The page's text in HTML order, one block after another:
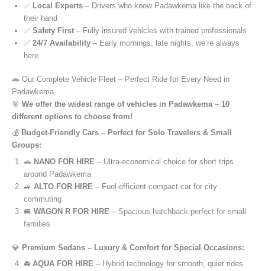
✅ Local Experts – Drivers who know Padawkema like the back of
their hand
✅ Safety First – Fully insured vehicles with trained professionals
✅ 24/7 Availability – Early mornings, late nights, we’re always
here
🚗 Our Complete Vehicle Fleet – Perfect Ride for Every Need in
Padawkema
🎯 We offer the widest range of vehicles in Padawkema – 10
different options to choose from!
💰 Budget-Friendly Cars – Perfect for Solo Travelers & Small
Groups:
🚗 NANO FOR HIRE – Ultra-economical choice for short trips
around Padawkema
🚙 ALTO FOR HIRE – Fuel-efficient compact car for city
commuting
🚐 WAGON R FOR HIRE – Spacious hatchback perfect for small
families
💎 Premium Sedans – Luxury & Comfort for Special Occasions:
🚘 AQUA FOR HIRE – Hybrid technology for smooth, quiet rides